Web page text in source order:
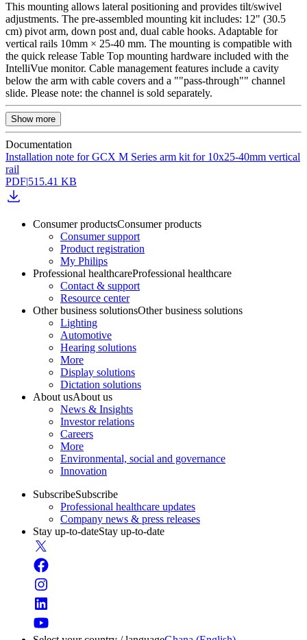
This mounting allows lateral positioning and provides tilt/swivel
adjustments. The pre-assembled mounting kit includes: 12" (30.5
cm) pivot arm, down post and, dual cable hooks. Adaptable for
vertical rails 10mm × 25-40 mm. The mounting is compatible with
the quick release Table Top mounting hardware included with the
IntelliVue monitor. Cable management features include a cavity
below the arm with cable covers and a ""pass-through"" channel
slide. Please note: the channel is sold separately.
Show more
Documentation
Installation note for GCX M Series arm kit for 10x25-40mm vertical
rail
PDF|515.41 KB
Consumer productsConsumer products
Consumer support
Product registration
My Philips
Professional healthcareProfessional healthcare
Contact & support
Resource center
Other business solutionsOther business solutions
Lighting
Automotive
Hearing solutions
More
Display solutions
Dictation solutions
About usAbout us
News & Insights
Investor relations
Careers
More
Environmental, social and governance
Innovation
SubscribeSubscribe
Professional healthcare updates
Company news & press releases
Stay up-to-dateStay up-to-date